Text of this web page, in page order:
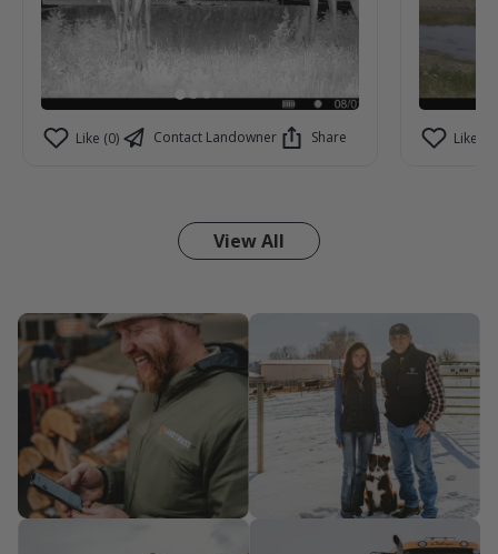
Like (0) Contact Landowner Share Like (0)
View All